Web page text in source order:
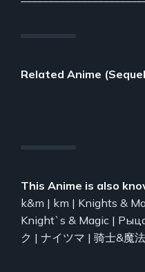
Related Anime
This Anime is also
k&m | km | Knights &
Knight`s & Magic |
ク | ナイツマ | 骑士&魔